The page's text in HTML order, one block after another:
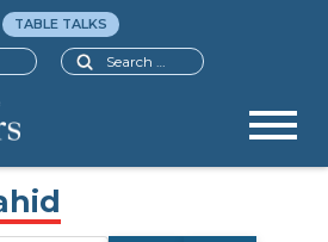
Search
TABLE TALKS